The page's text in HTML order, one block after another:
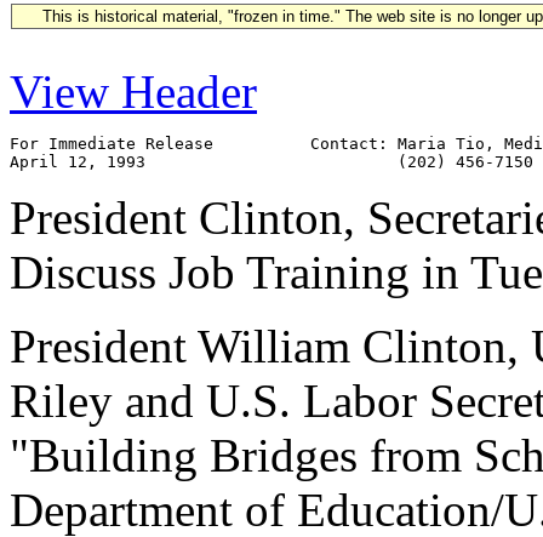
This is historical material, "frozen in time." The web site is no longer
View Header
For Immediate Release          Contact: Maria Tio,
President Clinton,
Discuss Job Training in
President William Clinton,
Riley and U.S. Labor
"Building Bridges from
Department of Education/